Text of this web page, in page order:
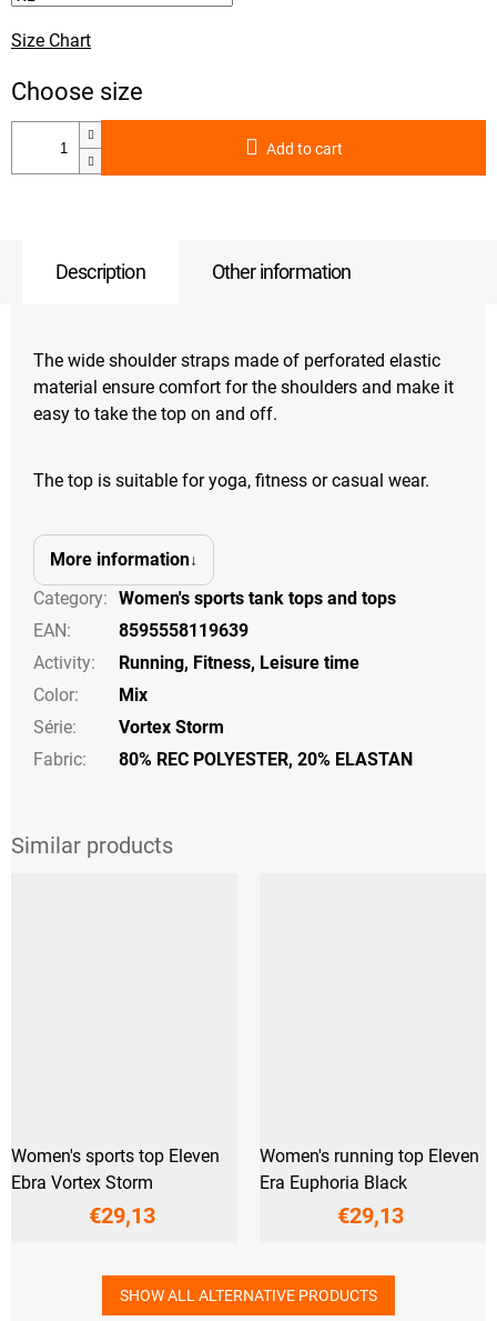
Size Chart
Add to cart
Description Other information
The wide shoulder straps made of perforated elastic
material ensure comfort for the shoulders and make it
easy to take the top on and off.
The top is suitable for yoga, fitness or casual wear.
More information
Category: Women's sports tank tops and tops
EAN:
8595558119639
Activity: Running, Fitness, Leisure time
Color:
Mix
Série:
Vortex Storm
Fabric:
80% REC POLYESTER, 20% ELASTAN
Women's sports top Eleven
Ebra Vortex Storm
€29,13
Women's running top Eleven
Era Euphoria Black
€29,13
SHOW ALL ALTERNATIVE PRODUCTS